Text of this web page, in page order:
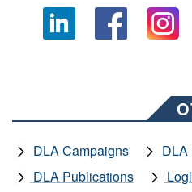
DLA Campaigns
DLA
DLA Publications